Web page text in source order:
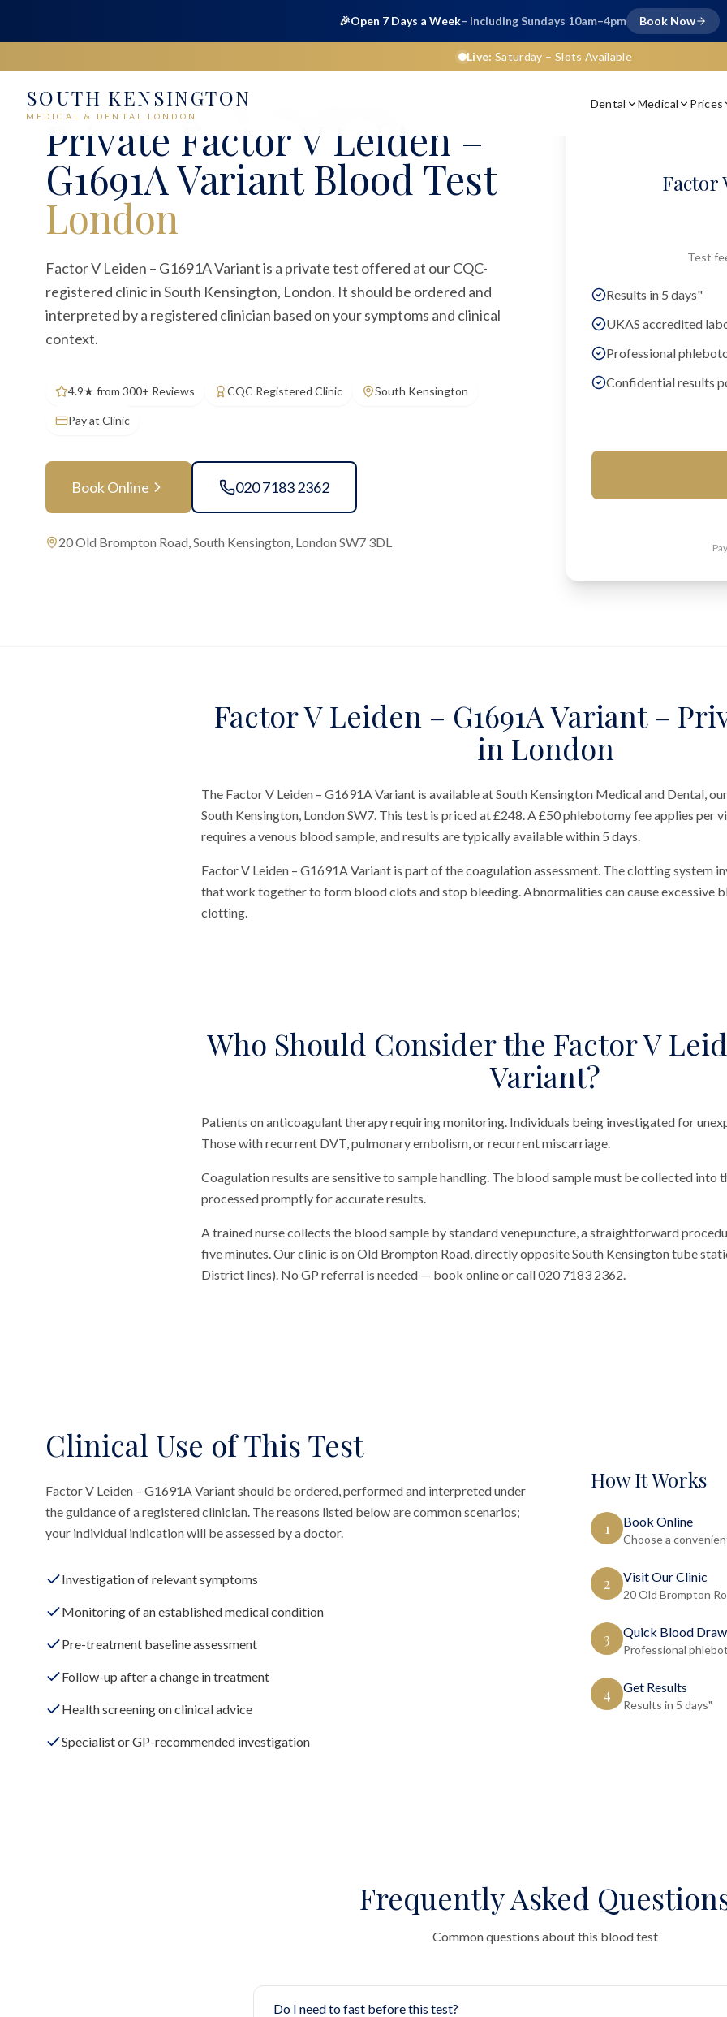
🎉Open 7 Days a Week– Including Sundays 10am–4pm Book Now
Live: Saturday – Slots Available
SOUTH KENSINGTON
MEDICAL & DENTAL LONDON
Dental Medical Prices
Home Medical Blood Tests
Private Factor V Leiden –
G1691A Variant Blood Test
London
Factor V Leiden – G1691A Variant is a private test offered at our CQC-
registered clinic in South Kensington, London. It should be ordered and
interpreted by a registered clinician based on your symptoms and clinical
context.
4.9★ from 300+ Reviews CQC Registered Clinic South Kensington
Pay at Clinic
Book Online 020 7183 2362
20 Old Brompton Road, South Kensington, London SW7 3DL
Factor
Test
Results in 5 days"
UKAS accredited
Professional
Confidential results
Factor V Leiden – G1691A Variant –
in London
The Factor V Leiden – G1691A Variant is available at South Kensington Medical and Dental,
South Kensington, London SW7. This test is priced at £248. A £50 phlebotomy fee applies per
requires a venous blood sample, and results are typically available within 5 days.
Factor V Leiden – G1691A Variant is part of the coagulation assessment. The clotting system
that work together to form blood clots and stop bleeding. Abnormalities can cause excessive
clotting.
Who Should Consider the Factor V
Variant?
Patients on anticoagulant therapy requiring monitoring. Individuals being investigated for
Those with recurrent DVT, pulmonary embolism, or recurrent miscarriage.
Coagulation results are sensitive to sample handling. The blood sample must be collected into
processed promptly for accurate results.
A trained nurse collects the blood sample by standard venepuncture, a straightforward
five minutes. Our clinic is on Old Brompton Road, directly opposite South Kensington tube
District lines). No GP referral is needed — book online or call 020 7183 2362.
Clinical Use of This Test
Factor V Leiden – G1691A Variant should be ordered, performed and interpreted under
the guidance of a registered clinician. The reasons listed below are common scenarios;
your individual indication will be assessed by a doctor.
Investigation of relevant symptoms
Monitoring of an established medical condition
Pre-treatment baseline assessment
Follow-up after a change in treatment
Health screening on clinical advice
Specialist or GP-recommended investigation
How It Works
1 Book Online
Choose a
2 Visit Our Clinic
20 Old Brompton
3 Quick Blood Draw
Professional
4 Get Results
Results in 5 days"
Frequently Asked
Common questions about this blood test
Do I need to fast before this test?